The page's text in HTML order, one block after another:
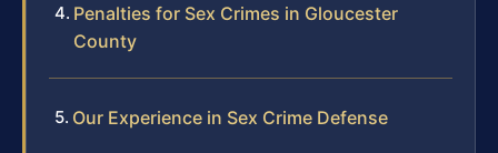
Penalties for Sex Crimes in Gloucester
County
Our Experience in Sex Crime Defense